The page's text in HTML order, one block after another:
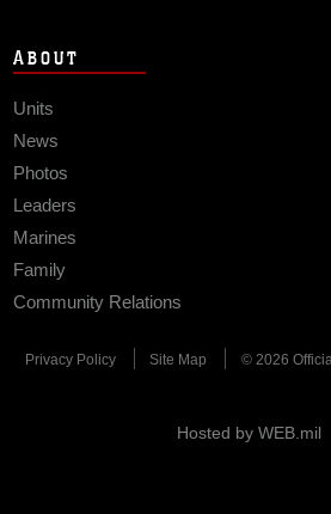
ABOUT
Units
News
Photos
Leaders
Marines
Family
Community Relations
Privacy Policy Site Map © 2026
Hosted by WEB.mil